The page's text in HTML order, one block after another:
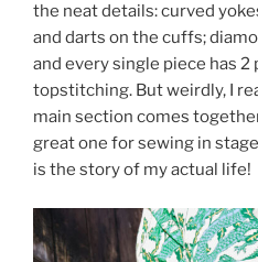
the neat details: curved
and darts on the cuffs;
and every single piece has 2
topstitching. But weirdly, I
main section comes
great one for sewing in
is the story of my actual life!